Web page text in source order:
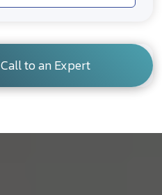
Call to an Expert